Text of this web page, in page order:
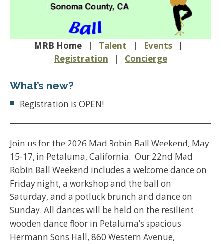
MRB Home | Talent | Events |
Registration | Concierge
What’s new?
Registration is OPEN!
Join us for the 2026 Mad Robin Ball Weekend, May
15-17, in Petaluma, California. Our 22nd Mad
Robin Ball Weekend includes a welcome dance on
Friday night, a workshop and the ball on
Saturday, and a potluck brunch and dance on
Sunday. All dances will be held on the resilient
wooden dance floor in Petaluma’s spacious
Hermann Sons Hall, 860 Western Avenue,